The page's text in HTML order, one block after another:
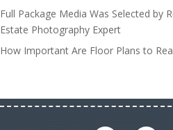
Full Package Media Was Selected by
Estate Photography Expert
How Important Are Floor Plans to